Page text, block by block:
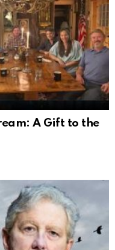
A Gift to the